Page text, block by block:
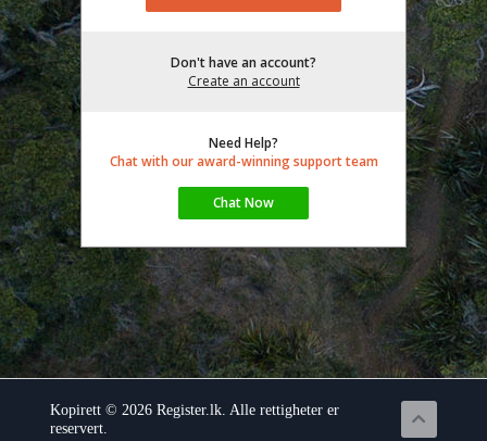
Don't have an account?
Create an account
Need Help?
Chat with our award-winning support team
Kopirett © 2026 Register.lk. Alle rettigheter er
reservert.